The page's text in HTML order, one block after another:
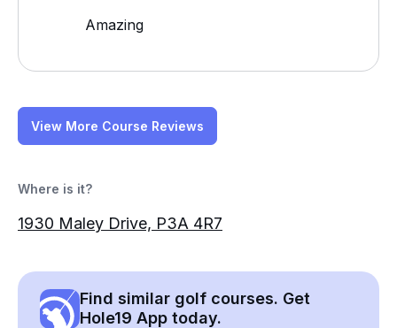
Amazing
View More Course Reviews
Where is it?
1930 Maley Drive, P3A 4R7
Find similar golf courses. Get
Hole19 App today.